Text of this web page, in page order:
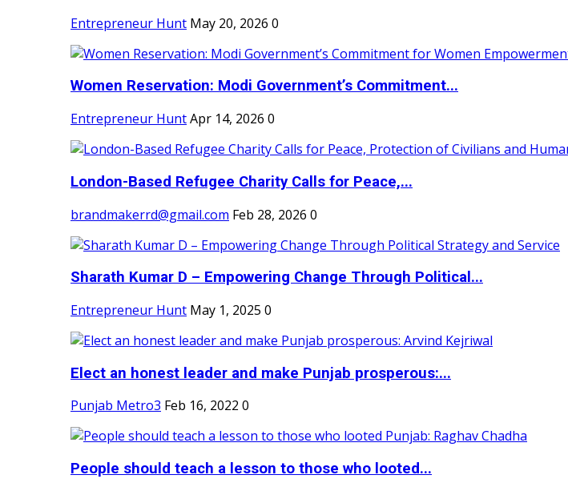
Entrepreneur Hunt May 20, 2026 0
Women Reservation: Modi Government’s Commitment...
Entrepreneur HuntApr 14, 2026 0
London-Based Refugee Charity Calls for Peace,...
brandmakerrd@gmail.com Feb 28, 2026 0
Sharath Kumar D – Empowering Change Through Political...
Entrepreneur Hunt May 1, 2025 0
Elect an honest leader and make Punjab prosperous:...
Punjab Metro3 Feb 16, 2022 0
People should teach a lesson to those who looted...